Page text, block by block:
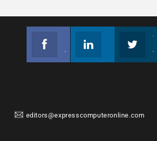
editors@expresscomputeronline.com